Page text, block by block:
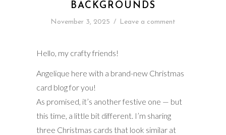
BACKGROUNDS
November 3, 2025 / Leave a comment
Hello, my crafty friends!
Angelique here with a brand-new Christmas
card blog for you!
As promised, it’s another festive one — but
this time, a little bit different. I’m sharing
three Christmas cards that look similar at